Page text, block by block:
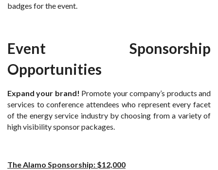
badges for the event.
Event Sponsorship
Opportunities
Expand your brand! Promote your company’s products and
services to conference attendees who represent every facet
of the energy service industry by choosing from a variety of
high visibility sponsor packages.
The Alamo Sponsorship: $12,000